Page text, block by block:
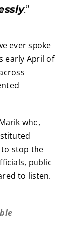
.”
ever spoke
early April of
who,
to stop the
public
to listen.